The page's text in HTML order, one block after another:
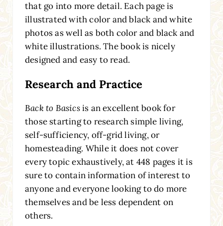
that go into more detail. Each page is
illustrated with color and black and white
photos as well as both color and black and
white illustrations. The book is nicely
designed and easy to read.
Research and Practice
Back to Basicsis an excellent book for
those starting to research simple living,
self-sufficiency, off-grid living, or
homesteading. While it does not cover
every topic exhaustively, at 448 pages it is
sure to contain information of interest to
anyone and everyone looking to do more
themselves and be less dependent on
others.